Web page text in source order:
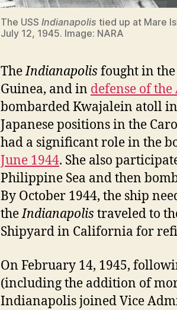
The USS Indianapolis tied up at Mare
July 12, 1945. Image: NARA
TheIndianapolis fought in
Guinea, and in defense of
bombarded Kwajalein atoll
Japanese positions in the
had a significant role in the
June 1944. She also
Philippine Sea and then
By October 1944, the ship
theIndianapolis traveled to
Shipyard in California for
On February 14, 1945,
(including the addition of
Indianapolis joined Vice